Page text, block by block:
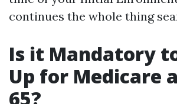
continues the whole thing
Is it Mandatory
Up for Medicare
65?